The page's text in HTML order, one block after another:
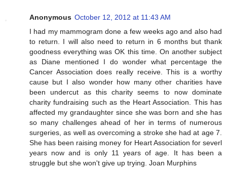
Anonymous October 12, 2012 at 11:43 AM
I had my mammogram done a few weeks ago and also had
to return. I will also need to return in 6 months but thank
goodness everything was OK this time. On another subject
as Diane mentioned I do wonder what percentage the
Cancer Association does really receive. This is a worthy
cause but I also wonder how many other charities have
been undercut as this charity seems to now dominate
charity fundraising such as the Heart Association. This has
affected my grandaughter since she was born and she has
so many challenges ahead of her in terms of numerous
surgeries, as well as overcoming a stroke she had at age 7.
She has been raising money for Heart Association for severl
years now and is only 11 years of age. It has been a
struggle but she won't give up trying. Joan Murphins